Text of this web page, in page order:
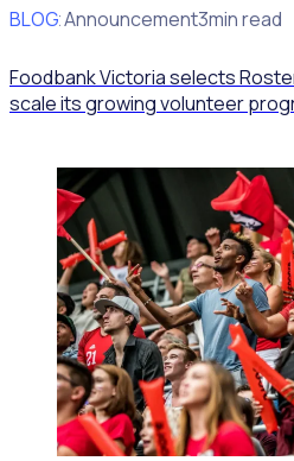
BLOG
Client Announcement3min read
Foodbank Victoria selects
scale its growing volunteer